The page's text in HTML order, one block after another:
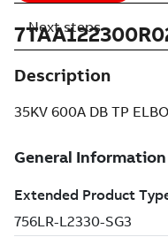
Description
35KV 600A DB TP
Next steps